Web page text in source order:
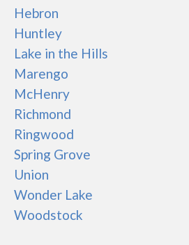
Hebron
Huntley
Lake in the Hills
Marengo
McHenry
Richmond
Ringwood
Spring Grove
Union
Wonder Lake
Woodstock